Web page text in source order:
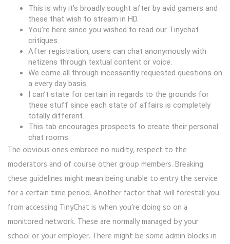
This is why it’s broadly sought after by avid gamers and
these that wish to stream in HD.
You’re here since you wished to read our Tinychat
critiques.
After registration, users can chat anonymously with
netizens through textual content or voice.
We come all through incessantly requested questions on
a every day basis.
I can’t state for certain in regards to the grounds for
these stuff since each state of affairs is completely
totally different.
This tab encourages prospects to create their personal
chat rooms.
The obvious ones embrace no nudity, respect to the
moderators and of course other group members. Breaking
these guidelines might mean being unable to entry the service
for a certain time period. Another factor that will forestall you
from accessing TinyChat is when you’re doing so on a
monitored network. These are normally managed by your
school or your employer. There might be some admin blocks in